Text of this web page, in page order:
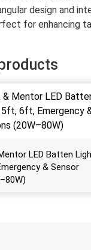
design and
for enhancing
LED Batten
& Sensor